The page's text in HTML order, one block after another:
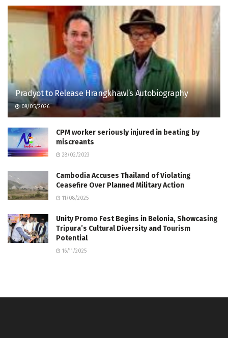
Pradyot to Release Hrangkhawl’s Autobiography
09/05/2026
CPM worker seriously injured in beating by
miscreants
28/02/2023
Cambodia Accuses Thailand of Violating
Ceasefire Over Planned Military Action
11/08/2025
Unity Promo Fest Begins in Belonia, Showcasing
Tripura’s Cultural Diversity and Tourism
Potential
16/11/2025